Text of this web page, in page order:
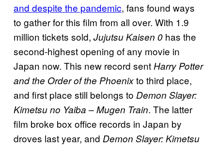
and despite the pandemic, fans found ways
to gather for this film from all over. With 1.9
million tickets sold, Jujutsu Kaisen 0 has the
second-highest opening of any movie in
Japan now. This new record sent Harry Potter
and the Order of the Phoenixto third place,
and first place still belongs to Demon Slayer:
Kimetsu no Yaiba – Mugen Train. The latter
film broke box office records in Japan by
droves last year, and Demon Slayer: Kimetsu